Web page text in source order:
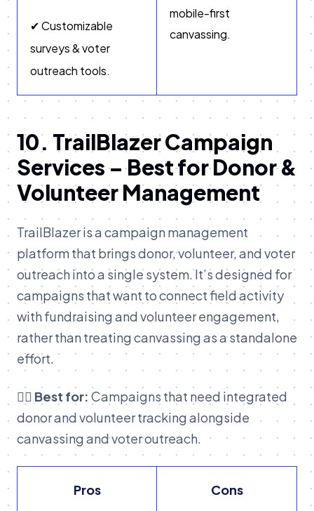
✔ Customizable
surveys & voter
outreach tools.
mobile-first
canvassing.
10. TrailBlazer Campaign
Services – Best for Donor &
Volunteer Management
TrailBlazer is a campaign management
platform that brings donor, volunteer, and voter
outreach into a single system. It’s designed for
campaigns that want to connect field activity
with fundraising and volunteer engagement,
rather than treating canvassing as a standalone
effort.
👉🏽 Best for: Campaigns that need integrated
donor and volunteer tracking alongside
canvassing and voter outreach.
Pros Cons